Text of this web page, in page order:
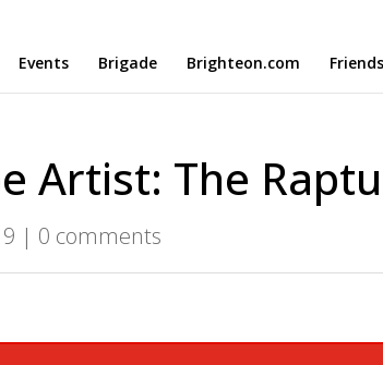
Events Brigade Brighteon.com
Artist: The
| 0 comments